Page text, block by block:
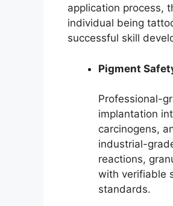
application process,
individual being
successful skill
Pigment
Professional-
implantation
carcinogens,
industrial-
reactions,
with verifiable
standards.